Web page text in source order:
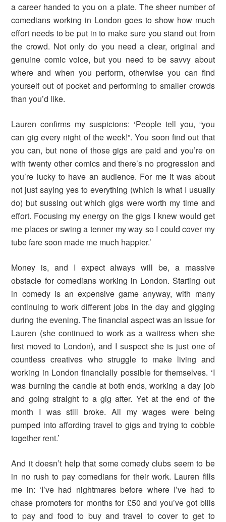
a career handed to you on a plate. The sheer number of
comedians working in London goes to show how much
effort needs to be put in to make sure you stand out from
the crowd. Not only do you need a clear, original and
genuine comic voice, but you need to be savvy about
where and when you perform, otherwise you can find
yourself out of pocket and performing to smaller crowds
than you’d like.
Lauren confirms my suspicions: ‘People tell you, “you
can gig every night of the week!”. You soon find out that
you can, but none of those gigs are paid and you’re on
with twenty other comics and there’s no progression and
you’re lucky to have an audience. For me it was about
not just saying yes to everything (which is what I usually
do) but sussing out which gigs were worth my time and
effort. Focusing my energy on the gigs I knew would get
me places or swing a tenner my way so I could cover my
tube fare soon made me much happier.’
Money is, and I expect always will be, a massive
obstacle for comedians working in London. Starting out
in comedy is an expensive game anyway, with many
continuing to work different jobs in the day and gigging
during the evening. The financial aspect was an issue for
Lauren (she continued to work as a waitress when she
first moved to London), and I suspect she is just one of
countless creatives who struggle to make living and
working in London financially possible for themselves. ‘I
was burning the candle at both ends, working a day job
and going straight to a gig after. Yet at the end of the
month I was still broke. All my wages were being
pumped into affording travel to gigs and trying to cobble
together rent.’
And it doesn’t help that some comedy clubs seem to be
in no rush to pay comedians for their work. Lauren fills
me in: ‘I’ve had nightmares before where I’ve had to
chase promoters for months for £50 and you’ve got bills
to pay and food to buy and travel to cover to get to